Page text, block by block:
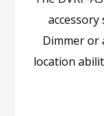
accessory
Dimmer or
location